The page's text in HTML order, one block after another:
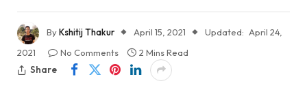
ByKshitij Thakur April 15, 2021 Updated: April 24,
2021
No Comments
2 Mins Read
Share